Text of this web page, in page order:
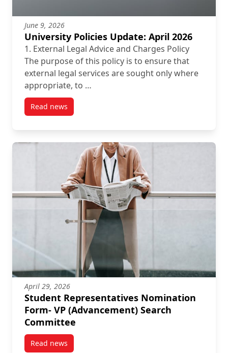
June 9, 2026
University Policies Update: April 2026
1. External Legal Advice and Charges Policy
The purpose of this policy is to ensure that
external legal services are sought only where
appropriate, to …
Read newspost University Policies Update: April 2026
April 29, 2026
Student Representatives Nomination
Form- VP (Advancement) Search
Committee
Read newspost Student Representatives Nomination Form- VP